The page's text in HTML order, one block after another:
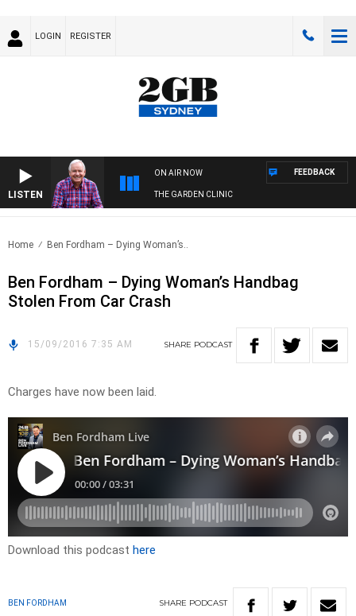
LOGIN REGISTER
LISTEN
ON AIR NOW
THE GARDEN CLINIC
FEEDBACK
Home Ben Fordham – Dying Woman’s..
Ben Fordham – Dying Woman’s Handbag
Stolen From Car Crash
15/09/2016 7:35 AM SHARE PODCAST
Charges have now been laid.
Download this podcast here
BEN FORDHAM SHARE PODCAST